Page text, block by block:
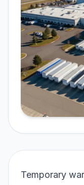
Temporary